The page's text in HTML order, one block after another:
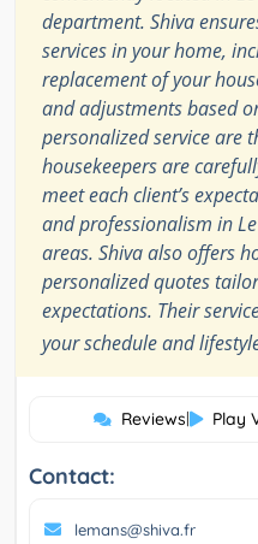
department. Shiva
services in your home,
replacement of your
and adjustments based
personalized service are
housekeepers are
meet each client’s
and professionalism in
areas. Shiva also offers
personalized quotes
expectations. Their
your schedule and
Reviews| Play
Contact:
lemans@shiva.fr